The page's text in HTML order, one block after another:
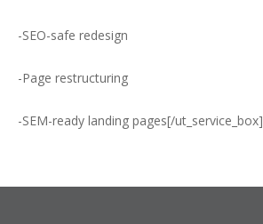
-SEO-safe redesign
-Page restructuring
-SEM-ready landing pages[/ut_service_box]